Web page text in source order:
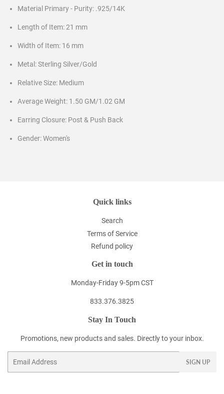
Material Primary - Purity: .925/14K
Length of Item: 21 mm
Width of Item: 16 mm
Metal: Sterling Silver/Gold
Relative Size: Medium
Average Weight: 1.50 GM/1.02 GM
Earring Closure: Post & Push Back
Gender: Women's
Quick links
Search
Terms of Service
Refund policy
Get in touch
Monday-Friday 9-5pm CST
833.376.3825
Stay In Touch
Promotions, new products and sales. Directly to your inbox.
SIGN UP